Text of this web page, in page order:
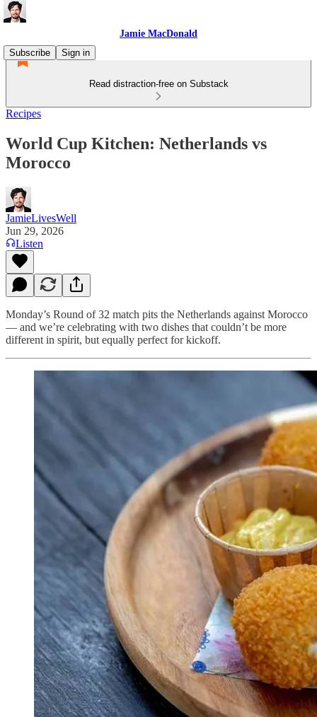
Jamie MacDonald
Subscribe
Sign in
Read distraction-free on Substack
Recipes
World Cup Kitchen: Netherlands vs
Morocco
JamieLivesWell
Jun 29, 2026
Listen
Monday’s Round of 32 match pits the Netherlands against Morocco
— and we’re celebrating with two dishes that couldn’t be more
different in spirit, but equally perfect for kickoff.